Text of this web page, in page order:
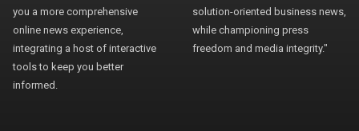
you a more comprehensive
online news experience,
integrating a host of interactive
tools to keep you better
informed.
solution-oriented business news,
while championing press
freedom and media integrity."